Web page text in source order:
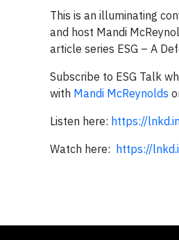
This is an illuminating
and host Mandi
article series ESG – A
Subscribe to ESG Talk
with Mandi McReynolds
Listen here: https://
Watch here: https://